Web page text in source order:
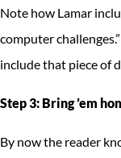
Note how Lamar
computer
include that piece of
Step 3: Bring ’em
By now the reader